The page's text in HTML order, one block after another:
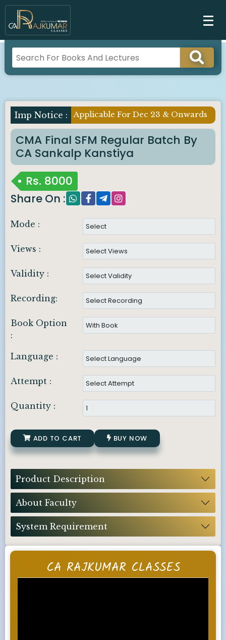
CA RAJKUMAR CLASSES
Imp Notice : Applicable For Dec 23 & Onwards
CMA Final SFM Regular Batch By
CA Sankalp Kanstiya
Rs. 8000
Share On :
Mode :
Views :
Validity :
Recording:
Book Option
:
Language :
Attempt :
Quantity :
ADD TO CART BUY NOW
Product Description
About Faculty
System Requirement